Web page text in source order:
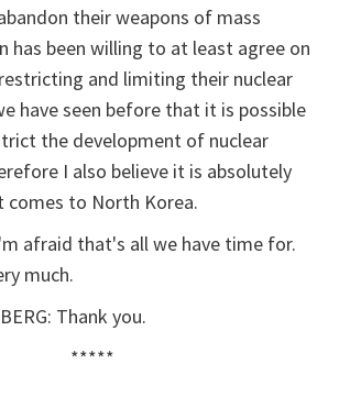
their weapons of mass
has been willing to at least agree on
and limiting their nuclear
have seen before that it is possible
the development of nuclear
I also believe it is absolutely
comes to North Korea.
afraid that's all we have time for.
much.
Thank you.
*****